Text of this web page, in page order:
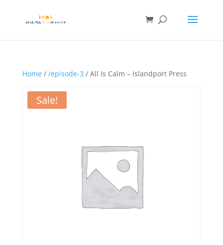
Home/ /episode-3 / All Is Calm – Islandport Press
Sale!